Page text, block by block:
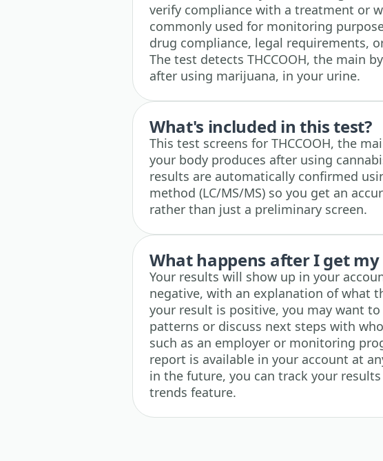
verify compliance with a treatment or
commonly used for monitoring
drug compliance, legal requirements,
The test detects THCCOOH, the main
after using marijuana, in your urine.
What's included in this test?
This test screens for THCCOOH, the
your body produces after using
results are automatically confirmed
method (LC/MS/MS) so you get an
rather than just a preliminary screen.
What happens after I get my
Your results will show up in your
negative, with an explanation of what
your result is positive, you may want
patterns or discuss next steps with
such as an employer or monitoring
report is available in your account at
in the future, you can track your
trends feature.